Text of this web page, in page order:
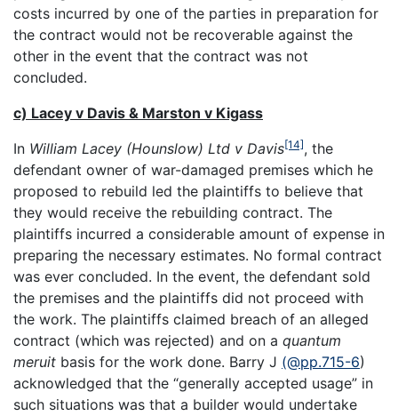
costs incurred by one of the parties in preparation for
the contract would not be recoverable against the
other in the event that the contract was not
concluded.
c) Lacey v Davis & Marston v Kigass
In William Lacey (Hounslow) Ltd v Davis[14], the
defendant owner of war-damaged premises which he
proposed to rebuild led the plaintiffs to believe that
they would receive the rebuilding contract. The
plaintiffs incurred a considerable amount of expense in
preparing the necessary estimates. No formal contract
was ever concluded. In the event, the defendant sold
the premises and the plaintiffs did not proceed with
the work. The plaintiffs claimed breach of an alleged
contract (which was rejected) and on a quantum
meruit basis for the work done. Barry J (@pp.715-6)
acknowledged that the “generally accepted usage” in
such situations was that a builder would undertake